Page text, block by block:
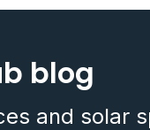
blog
and solar